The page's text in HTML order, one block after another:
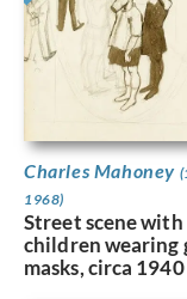
Charles Mahoney
1968)
Street scene with
children wearing
masks, circa 1940